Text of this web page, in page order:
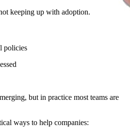
keeping up with adoption.
policies
but in practice most teams are
ways to help companies: